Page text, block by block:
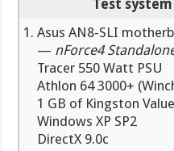
Test
Asus AN8-SLI
— nForce4
Tracer 550 Watt PSU
Athlon 64 3000+
1 GB of Kingston
Windows XP SP2
DirectX 9.0c